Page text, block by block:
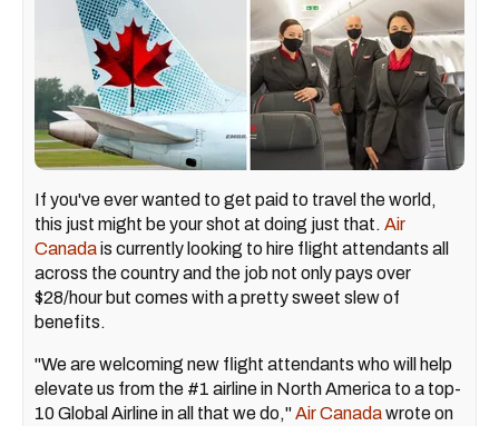
If you've ever wanted to get paid to travel the world,
this just might be your shot at doing just that. Air
Canadais currently looking to hire flight attendants all
across the country and the job not only pays over
$28/hour but comes with a pretty sweet slew of
benefits.
"We are welcoming new flight attendants who will help
elevate us from the #1 airline in North America to a top-
10 Global Airline in all that we do,"Air Canadawrote on